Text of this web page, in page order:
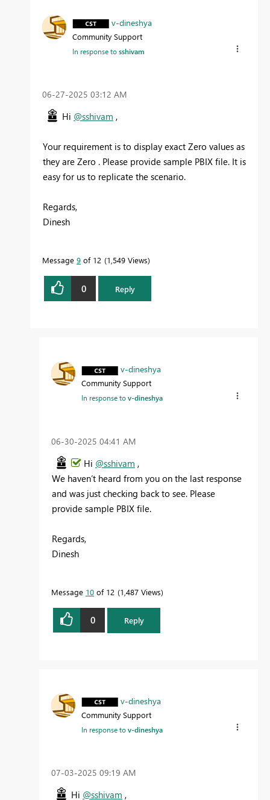
v-dineshya
Community Support
In response tosshivam
‎06-27-2025 03:12 AM
Hi @sshivam ,
Your requirement is to display exact Zero values as
they are Zero . Please provide sample PBIX file. It is
easy for us to replicate the scenario.
Regards,
Dinesh
Message 9 of 12 1,549 Views
0 Reply
v-dineshya
Community Support
In response tov-dineshya
‎06-30-2025 04:41 AM
Hi @sshivam ,
We haven’t heard from you on the last response
and was just checking back to see. Please
provide sample PBIX file.
Regards,
Dinesh
Message 10 of 12 1,487 Views
0 Reply
v-dineshya
Community Support
In response tov-dineshya
‎07-03-2025 09:19 AM
Hi @sshivam ,